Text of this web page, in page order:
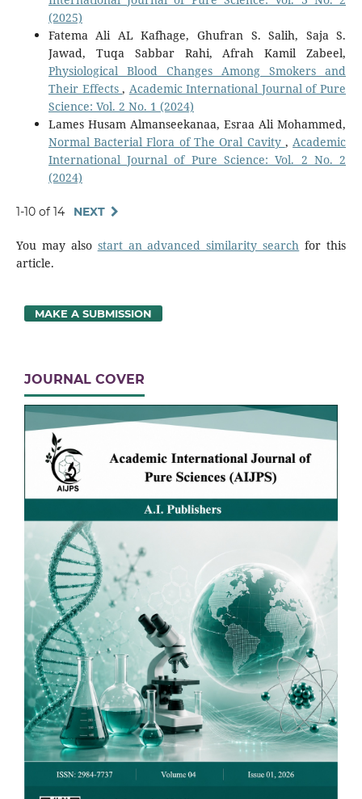
(2025)
Fatema Ali AL Kafhage, Ghufran S. Salih, Saja S.
Jawad, Tuqa Sabbar Rahi, Afrah Kamil Zabeel,
Physiological Blood Changes Among Smokers and
Their Effects, Academic International Journal of Pure
Science: Vol. 2 No. 1 (2024)
Lames Husam Almanseekanaa, Esraa Ali Mohammed,
Normal Bacterial Flora of The Oral Cavity , Academic
International Journal of Pure Science: Vol. 2 No. 2
(2024)
1-10 of 14 NEXT
You may also start an advanced similarity search for this
article.
MAKE A SUBMISSION
JOURNAL COVER